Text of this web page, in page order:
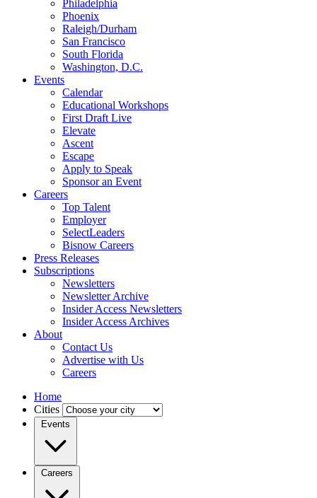
Philadelphia
Phoenix
Raleigh/Durham
San Francisco
South Florida
Washington, D.C.
Events
Calendar
Educational Workshops
First Draft Live
Elevate
Ascent
Escape
Apply to Speak
Sponsor an Event
Careers
Top Talent
Employer
SelectLeaders
Bisnow Careers
Press Releases
Subscriptions
Newsletters
Newsletter Archive
Insider Access Newsletters
Insider Access Archives
About
Contact Us
Advertise with Us
Careers
Home
Cities
Events
Careers